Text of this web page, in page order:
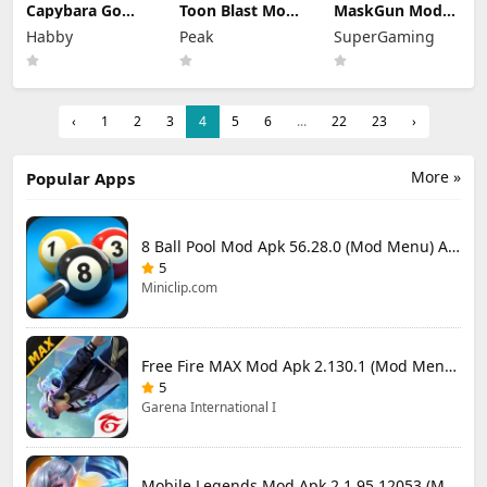
Capybara Go
Mod Apk 1.9.1
(Mod Menu)
Habby
Toon Blast Mod
Apk 23267
Unlimited lives
Peak
MaskGun Mod
Apk 3.050 (Mod
Menu)
SuperGaming
‹ 1 2 3 4 5 6 ... 22 23 ›
More »
Popular Apps
8 Ball Pool Mod Apk 56.28.0 (Mod Menu) Aim Hack Download
5
Miniclip.com
Free Fire MAX Mod Apk 2.130.1 (Mod Menu) Unlimited Diamonds
5
Garena International I